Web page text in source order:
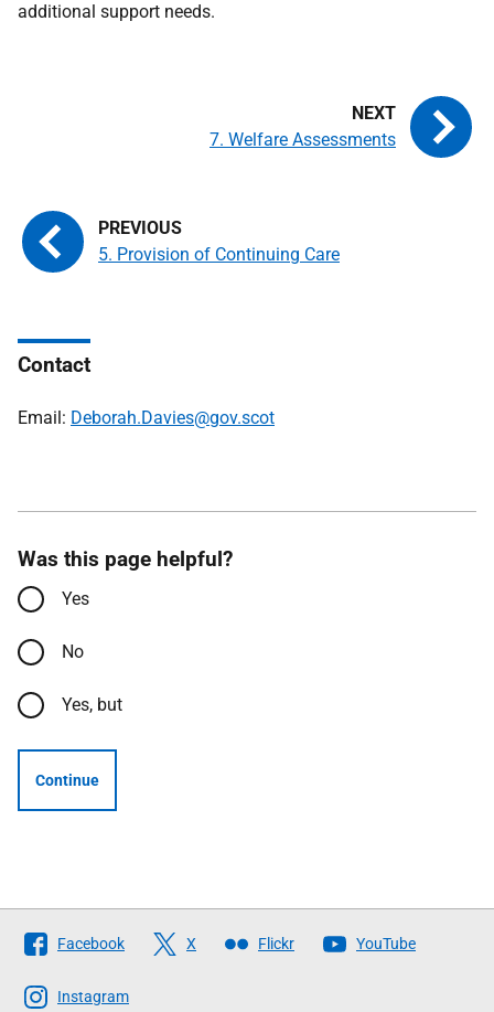
additional support needs.
5. Provision of Continuing Care
7. Welfare Assessments
Contact
Email: Deborah.Davies@gov.scot
Was this page helpful?
Yes
No
Yes, but
Continue
Follow
The
Scottish
Facebook X Flickr YouTube
Instagram